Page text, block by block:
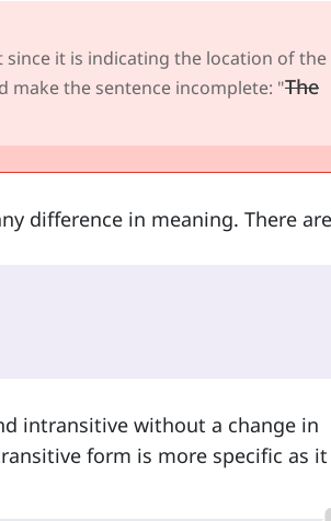
it is indicating the location of the
the sentence incomplete: "The
difference in meaning. There
intransitive without a change in
form is more specific as it